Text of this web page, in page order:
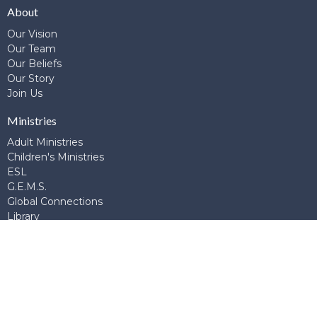
About
Our Vision
Our Team
Our Beliefs
Our Story
Join Us
Ministries
Adult Ministries
Children's Ministries
ESL
G.E.M.S.
Global Connections
Library